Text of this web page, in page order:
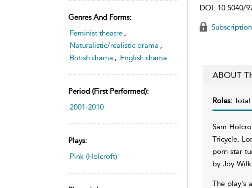
Genres And Forms:
Feminist theatre ,
Naturalistic/realistic drama ,
British drama , English drama
Period (first Performed):
2001-2010
Plays:
Pink (Holcroft)
DOI: 10.5040/
ABOUT
Roles: Total
Sam
Tricycle,
porn star
by Joy
The play's